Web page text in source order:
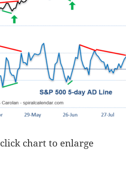
click chart to enlarge